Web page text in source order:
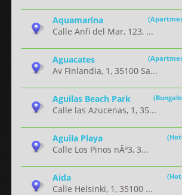
Aquamarina
Calle Anfi del Mar, 123, ...
Aguacates
Av Finlandia, 1, 35100 Sa...
Aguilas Beach Park
Calle las Azucenas, 1, 35...
Aguila Playa
Calle Los Pinos nÂº3, 3...
Aida
Calle Helsinki, 1, 35100 ...